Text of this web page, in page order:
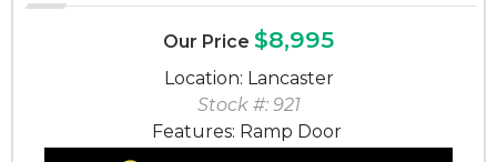
Our Price $8,995
Location: Lancaster
Stock #: 921
Features: Ramp Door